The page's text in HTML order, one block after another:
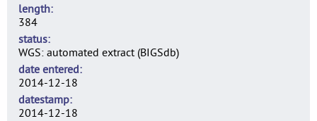
length
384
status
WGS: automated extract (BIGSdb)
date entered
2014-12-18
datestamp
2014-12-18